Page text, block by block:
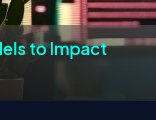
to Impact